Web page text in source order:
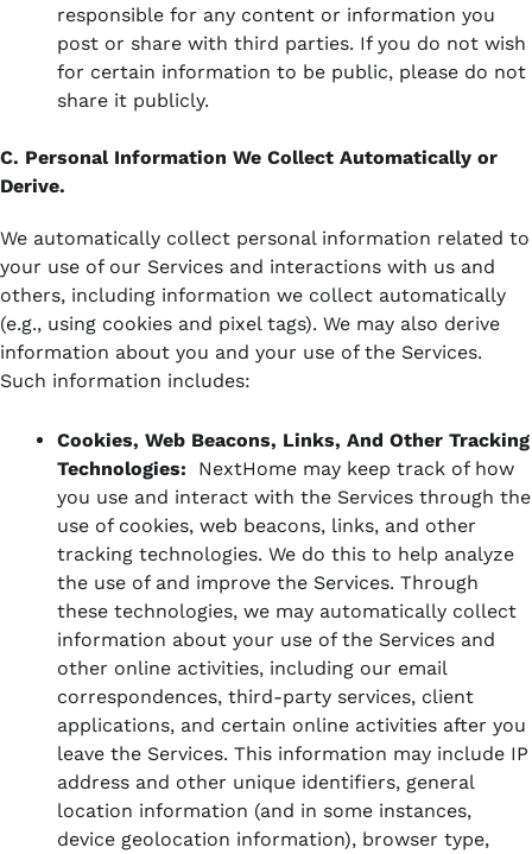
responsible for any content or information you
post or share with third parties. If you do not wish
for certain information to be public, please do not
share it publicly.
C. Personal Information We Collect Automatically or
Derive.
We automatically collect personal information related to
your use of our Services and interactions with us and
others, including information we collect automatically
(e.g., using cookies and pixel tags). We may also derive
information about you and your use of the Services.
Such information includes:
Cookies, Web Beacons, Links, And Other Tracking
Technologies:
NextHome may keep track of how
you use and interact with the Services through the
use of cookies, web beacons, links, and other
tracking technologies. We do this to help analyze
the use of and improve the Services. Through
these technologies, we may automatically collect
information about your use of the Services and
other online activities, including our email
correspondences, third-party services, client
applications, and certain online activities after you
leave the Services. This information may include IP
address and other unique identifiers, general
location information (and in some instances,
device geolocation information), browser type,